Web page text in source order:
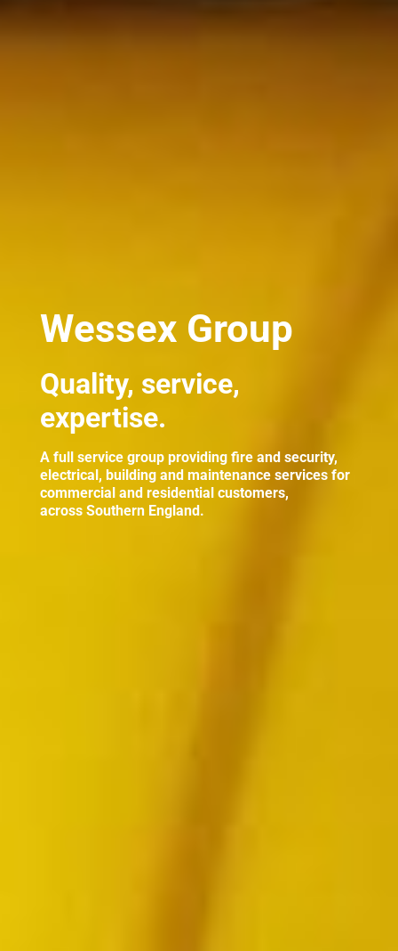
Wessex Group
Quality, service,
expertise.
A full service group providing fire and security,
electrical, building and maintenance services for
commercial and residential customers,
across Southern England.